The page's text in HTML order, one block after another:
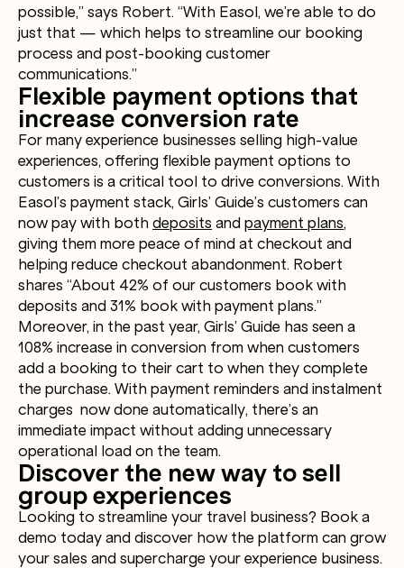
possible,” says Robert. “With Easol, we’re able to do
just that — which helps to streamline our booking
process and post-booking customer
communications.”
Flexible payment options that
increase conversion rate
For many experience businesses selling high-value
experiences, offering flexible payment options to
customers is a critical tool to drive conversions. With
Easol’s payment stack, Girls’ Guide’s customers can
now pay with both deposits and payment plans,
giving them more peace of mind at checkout and
helping reduce checkout abandonment. Robert
shares “About 42% of our customers book with
deposits and 31% book with payment plans.”
Moreover, in the past year, Girls’ Guide has seen a
108% increase in conversion from when customers
add a booking to their cart to when they complete
the purchase. With payment reminders and instalment
charges now done automatically, there’s an
immediate impact without adding unnecessary
operational load on the team.
Discover the new way to sell
group experiences
Looking to streamline your travel business? Book a
demo today and discover how the platform can grow
your sales and supercharge your experience business.